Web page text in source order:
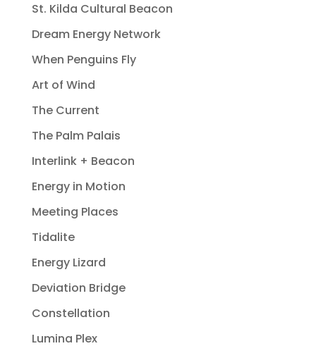
St. Kilda Cultural Beacon
Dream Energy Network
When Penguins Fly
Art of Wind
The Current
The Palm Palais
Interlink + Beacon
Energy in Motion
Meeting Places
Tidalite
Energy Lizard
Deviation Bridge
Constellation
Lumina Plex